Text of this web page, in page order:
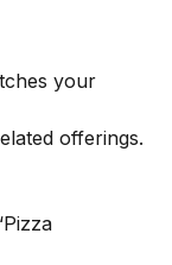
your
offerings.